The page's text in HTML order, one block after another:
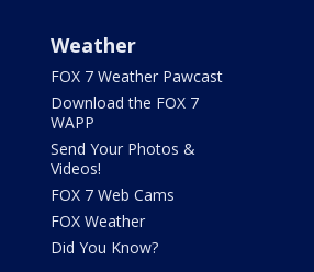
Weather
FOX 7 Weather Pawcast
Download the FOX 7
WAPP
Send Your Photos &
Videos!
FOX 7 Web Cams
FOX Weather
Did You Know?